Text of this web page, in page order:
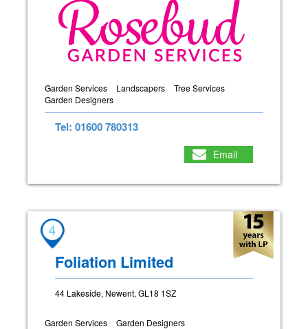
Garden Services Landscapers
Tree Services
Garden Designers
Tel: 01600 780313
Email
4
Foliation Limited
44 Lakeside, Newent, GL18 1SZ
Garden Services Garden Designers